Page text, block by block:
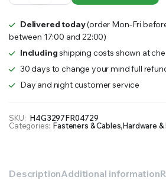
$6.95
-
Way
Connector
quantity
Delivered today(order Mon-Fri
between 17:00 and 22:00)
Includingshipping costs shown at
30 days to change your mind full
Day and night customer service
SKU: H4G3297FR04729
Categories: Fasteners & Cables,Hardware &
DescriptionAdditional information